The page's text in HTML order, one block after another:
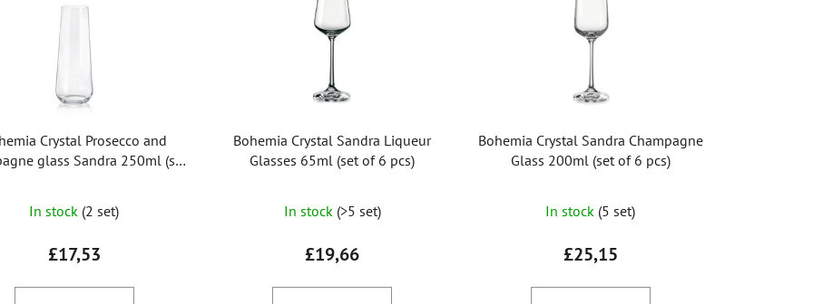
Crystal Prosecco and
glass Sandra 250ml (set
In stock (2 set)
£17,53
Bohemia Crystal Sandra Liqueur
Glasses 65ml (set of 6 pcs)
In stock (>5 set)
£19,66
Bohemia Crystal Sandra Champagne
Glass 200ml (set of 6 pcs)
In stock (5 set)
£25,15